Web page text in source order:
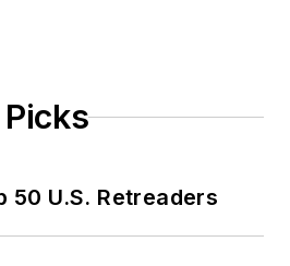
50 U.S. Retreaders